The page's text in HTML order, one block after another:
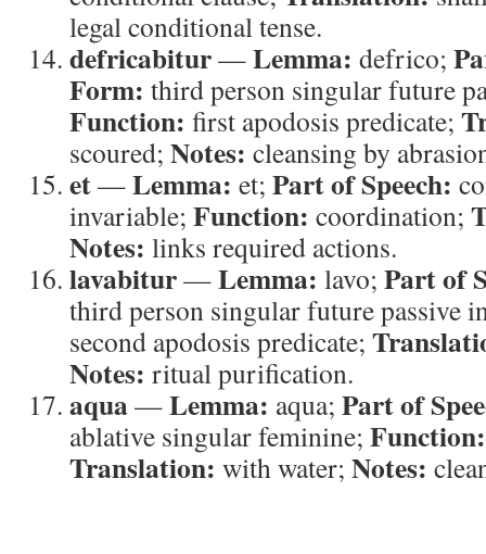
legal conditional tense.
defricabitur—Lemma: defrico;
Form: third person singular future
Function: first apodosis predicate;
scoured; Notes: cleansing by
et—Lemma: et; Part of Speech:
invariable; Function: coordination;
Notes: links required actions.
lavabitur—Lemma: lavo; Part of
third person singular future passive
second apodosis predicate;
Notes: ritual purification.
aqua—Lemma: aqua; Part of
ablative singular feminine; Function:
Translation: with water; Notes: